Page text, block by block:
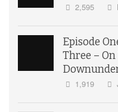
2,595
Episode
Three –
1,919